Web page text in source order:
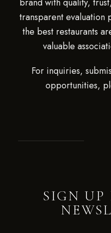
transparent evaluation
the best restaurants
valuable
For inquiries,
opportunities,
SIGN UP